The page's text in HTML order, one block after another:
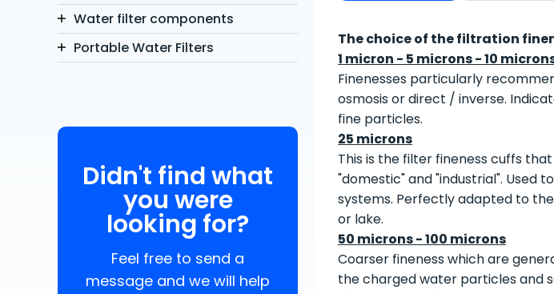
Water filter components
Portable Water Filters
Didn't find what
you were
looking for?
Feel free to send a
message and we will help
The choice of the filtration
1 micron - 5 microns - 10
Finenesses particularly
osmosis or direct / inverse.
fine particles.
25 microns
This is the filter fineness cuffs
"domestic" and "industrial". Used
systems. Perfectly adapted to
or lake.
50 microns - 100 microns
Coarser fineness which are
the charged water particles and